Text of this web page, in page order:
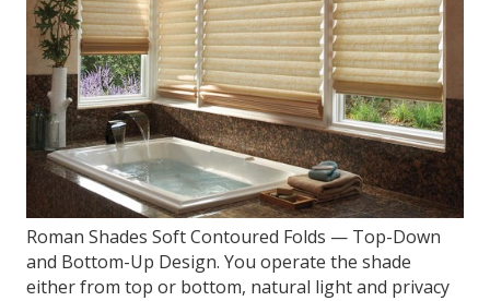
Roman Shades Soft Contoured Folds — Top-Down
and Bottom-Up Design. You operate the shade
either from top or bottom, natural light and privacy